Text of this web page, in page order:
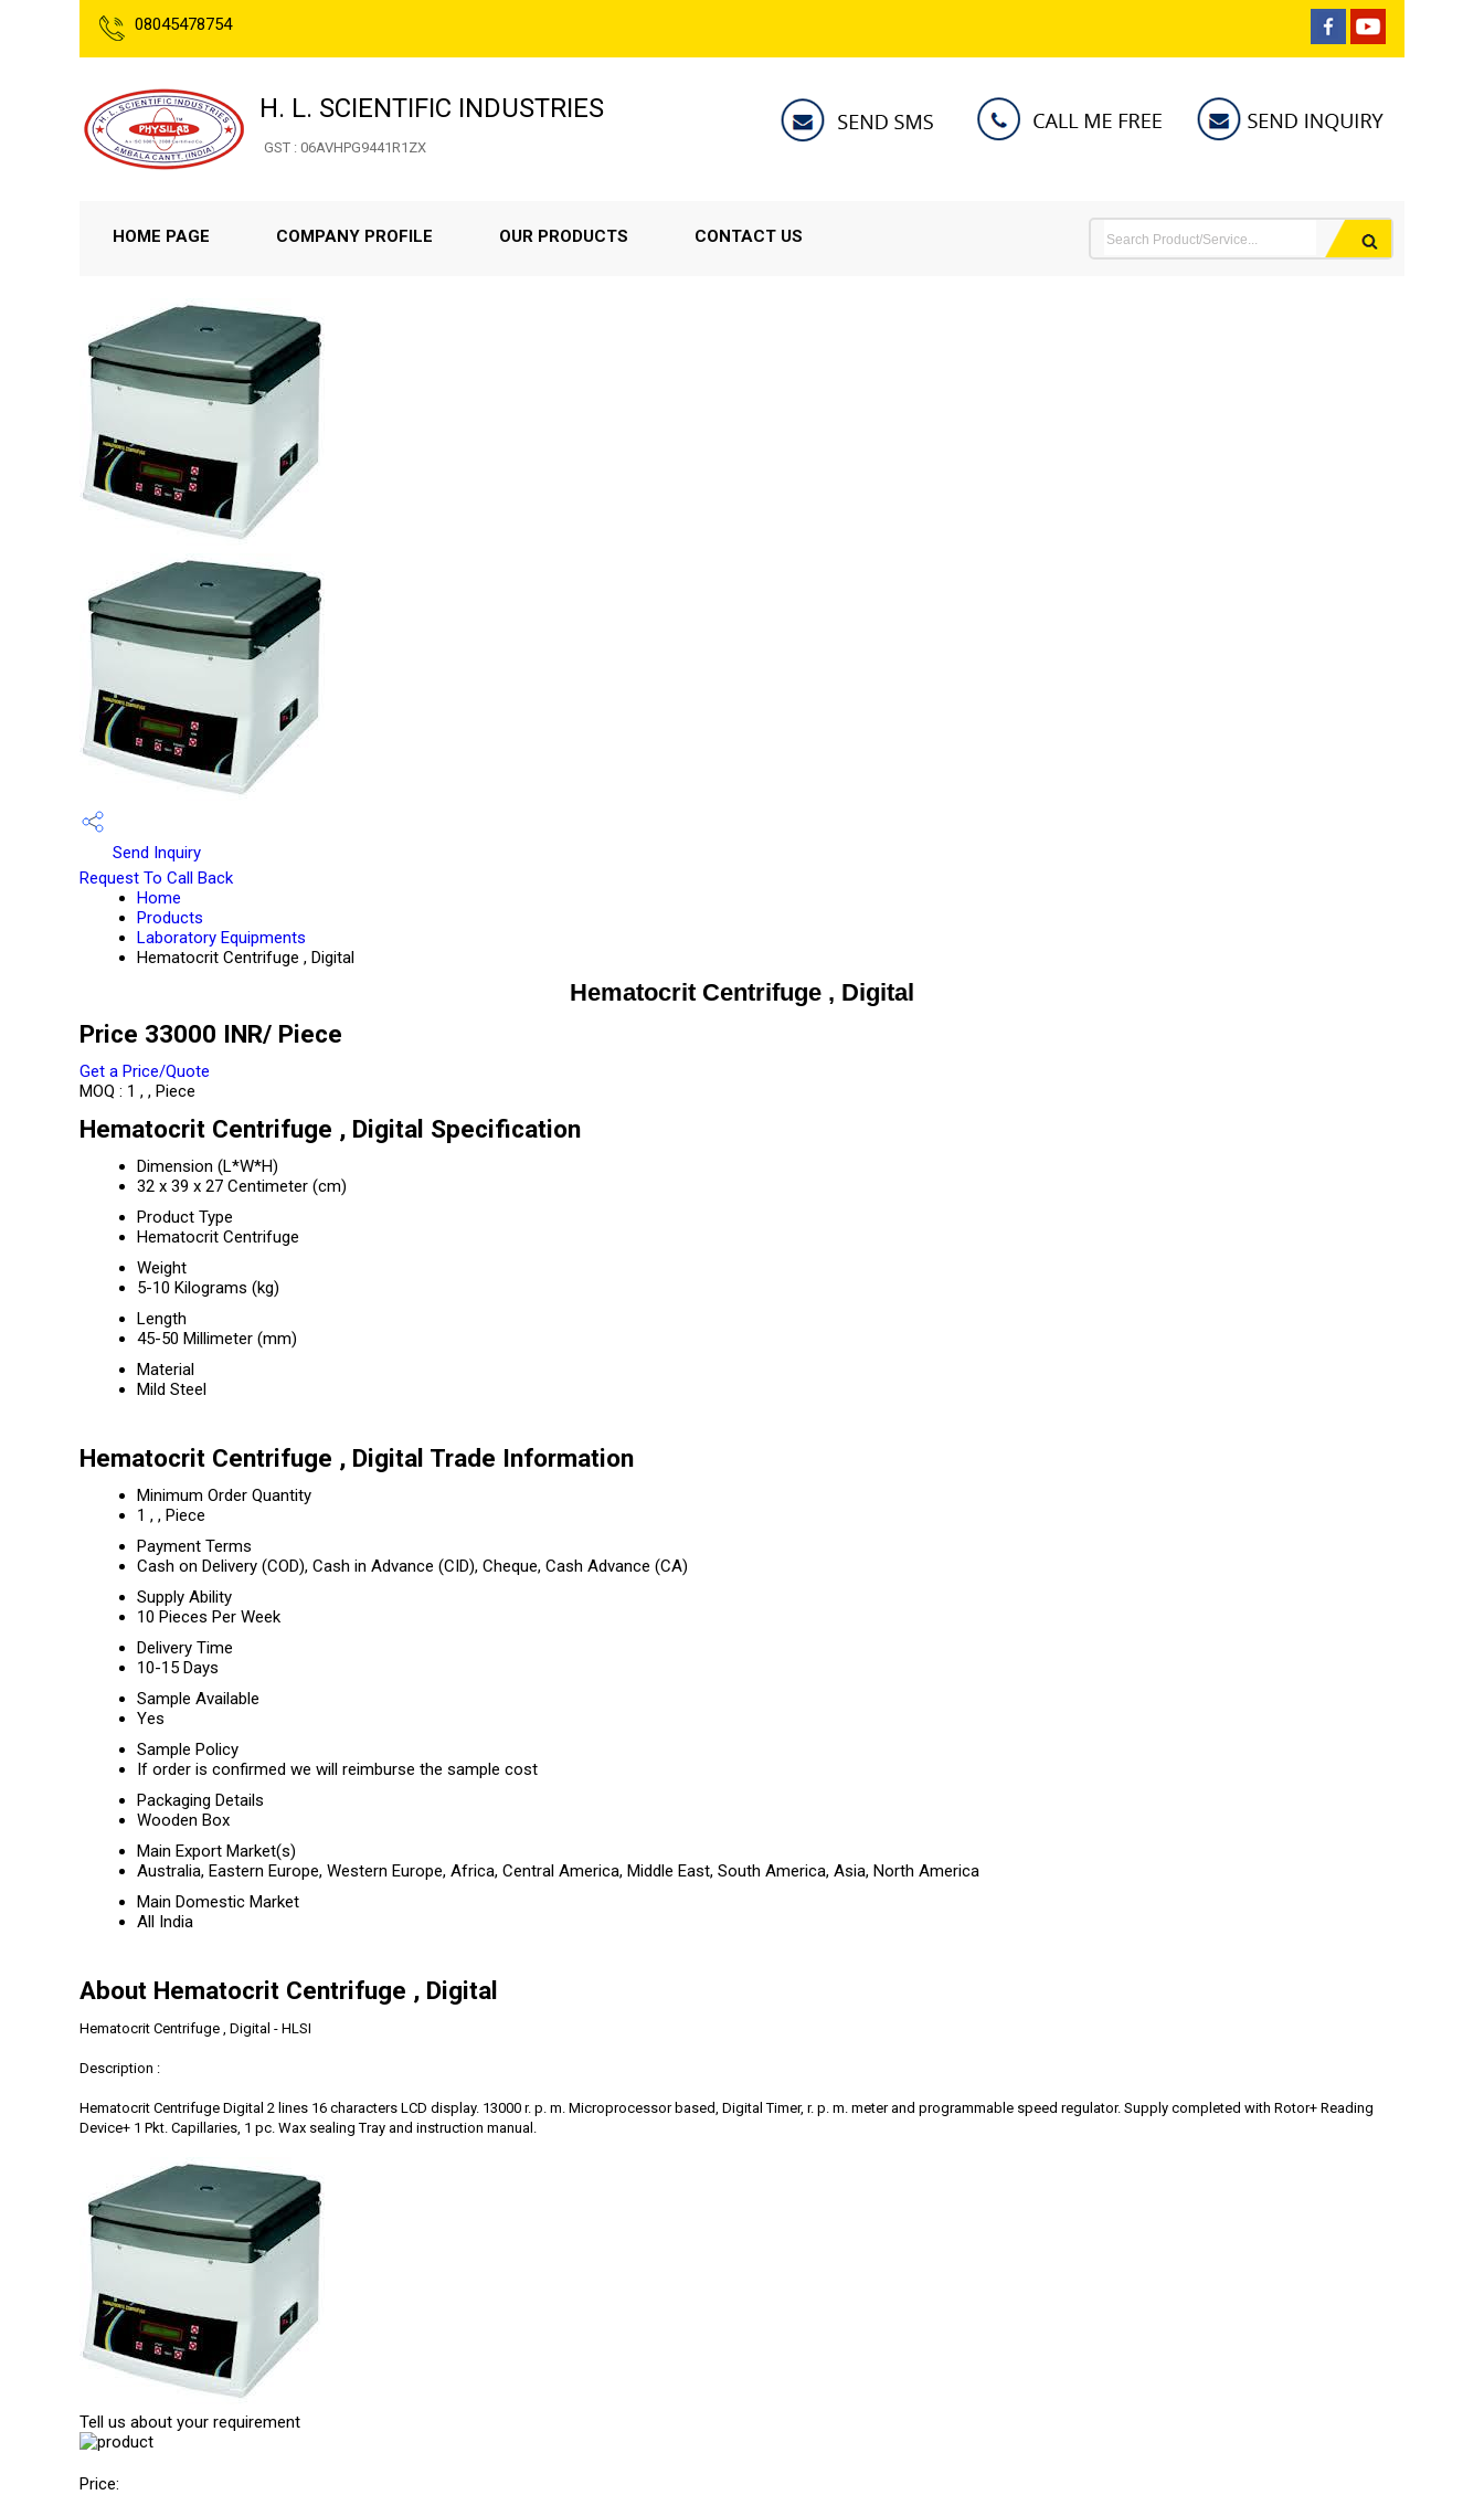
08045478754
H. L. SCIENTIFIC INDUSTRIES
GST : 06AVHPG9441R1ZX
HOME PAGE COMPANY PROFILE OUR PRODUCTS CONTACT US
Send Inquiry
Request To Call Back
Home
Products
Laboratory Equipments
Hematocrit Centrifuge , Digital
Hematocrit Centrifuge , Digital
Price 33000 INR/ Piece
Get a Price/Quote
MOQ : 1 , , Piece
Hematocrit Centrifuge , Digital Specification
Dimension (L*W*H)
32 x 39 x 27 Centimeter (cm)
Product Type
Hematocrit Centrifuge
Weight
5-10 Kilograms (kg)
Length
45-50 Millimeter (mm)
Material
Mild Steel
Hematocrit Centrifuge , Digital Trade Information
Minimum Order Quantity
1 , , Piece
Payment Terms
Cash on Delivery (COD), Cash in Advance (CID), Cheque, Cash Advance (CA)
Supply Ability
10 Pieces Per Week
Delivery Time
10-15 Days
Sample Available
Yes
Sample Policy
If order is confirmed we will reimburse the sample cost
Packaging Details
Wooden Box
Main Export Market(s)
Australia, Eastern Europe, Western Europe, Africa, Central America, Middle East, South America, Asia, North America
Main Domestic Market
All India
About Hematocrit Centrifuge , Digital
Hematocrit Centrifuge , Digital - HLSI
Description :
Hematocrit Centrifuge Digital 2 lines 16 characters LCD display. 13000 r. p. m. Microprocessor based, Digital Timer, r. p. m. meter and programmable speed regulator. Supply completed with Rotor+ Reading
Device+ 1 Pkt. Capillaries, 1 pc. Wax sealing Tray and instruction manual.
Tell us about your requirement
Price: